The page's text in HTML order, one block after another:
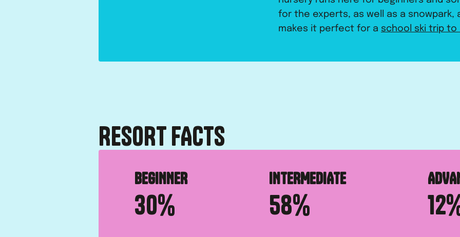
for the experts, as well as a snowpark,
makes it perfect for a school ski trip to
RESORT FACTS
BEGINNER
30%
INTERMEDIATE
58% 12